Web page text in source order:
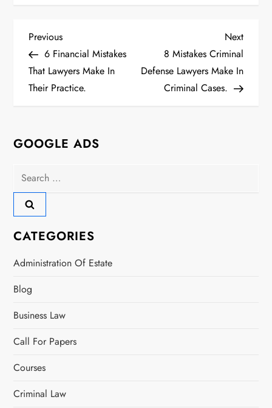
P
o
s
n
a
v
i
g
a
t
i
o
n
Previous
Post
Previous
6 Financial Mistakes
That Lawyers Make In
Their Practice.
Next
Post
Next
8 Mistakes Criminal
Defense Lawyers Make In
Criminal Cases.
GOOGLE ADS
Search
for:
CATEGORIES
Administration Of Estate
Blog
Business Law
Call For Papers
Courses
Criminal Law